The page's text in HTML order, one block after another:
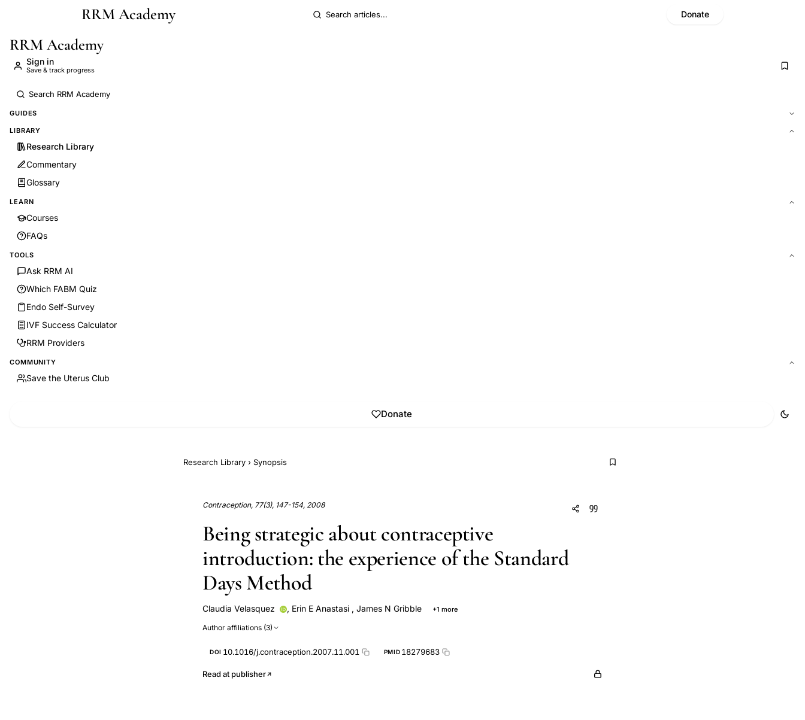
Skip to main contentRRM Academy Donate
RRM Academy
Sign in
Save & track progress
GUIDES
LIBRARY
Research Library
Commentary
Glossary
LEARN
Courses
FAQs
TOOLS
Ask RRM AI
Which FABM Quiz
Endo Self-Survey
IVF Success Calculator
RRM Providers
COMMUNITY
Save the Uterus Club
Donate
Research Library › Synopsis
Contraception, 77(3), 147-154, 2008
Being strategic about contraceptive
introduction: the experience of the Standard
Days Method
Claudia Velasquez , Erin E Anastasi, James N Gribble +1 more
Author affiliations (3)
DOI 10.1016/j.contraception.2007.11.001 PMID 18279683
Read at publisher